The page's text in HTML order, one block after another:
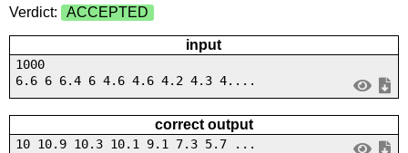
Verdict: ACCEPTED
input
1000
6.6 6 6.4 6 4.6 4.6 4.2 4.3 4....
correct output
10 10.9 10.3 10.1 9.1 7.3 5.7 ...